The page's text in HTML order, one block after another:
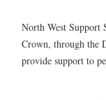
North West Support
Crown, through the
provide support to